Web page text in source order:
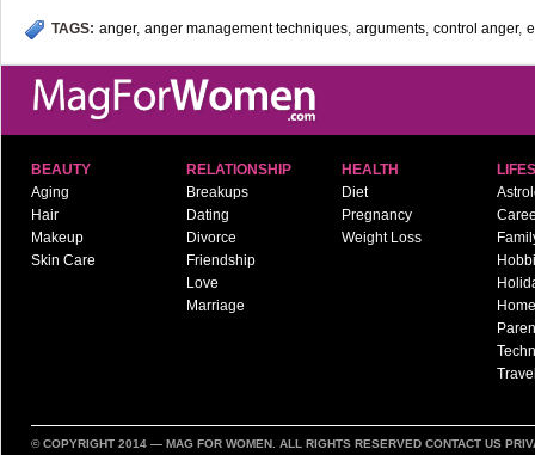
TAGS: anger, anger management techniques, arguments, control anger,
BEAUTY
Aging
Hair
Makeup
Skin Care
RELATIONSHIP
Breakups
Dating
Divorce
Friendship
Love
Marriage
HEALTH
Diet
Pregnancy
Weight Loss
Home
© COPYRIGHT 2014 — MAG FOR WOMEN . ALL RIGHTS RESERVED CONTACT US